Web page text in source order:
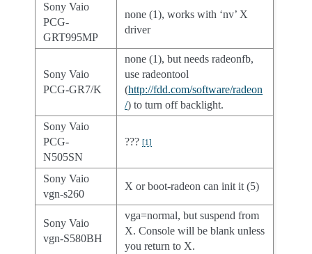
Sony Vaio
PCG-
GRT995MP
none (1), works with ‘nv’ X
driver
Sony Vaio
PCG-GR7/K
none (1), but needs radeonfb,
use radeontool
(http://fdd.com/software/radeon
/) to turn off backlight.
Sony Vaio
PCG-
N505SN
???[1]
Sony Vaio
vgn-s260
X or boot-radeon can init it (5)
Sony Vaio
vgn-S580BH
vga=normal, but suspend from
X. Console will be blank unless
you return to X.